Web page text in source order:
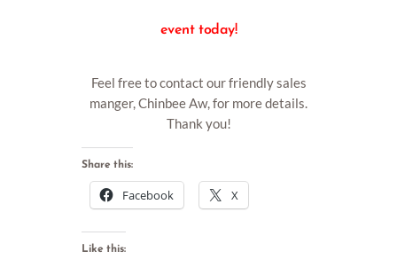
event today!
Feel free to contact our friendly sales
manger, Chinbee Aw, for more details.
Thank you!
Share this:
Facebook X
Like this: